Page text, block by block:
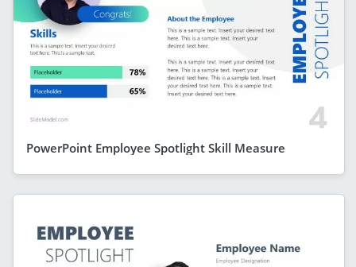
PowerPoint Employee Spotlight Skill Measure